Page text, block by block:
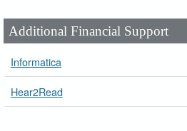
Additional Financial Support
Informatica
Hear2Read